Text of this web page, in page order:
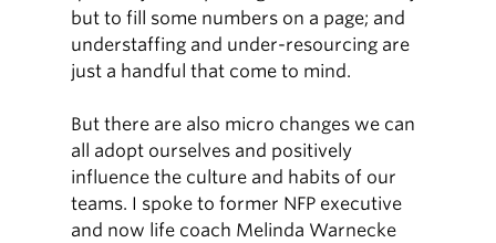
but to fill some numbers on a page; and
understaffing and under-resourcing are
just a handful that come to mind.
But there are also micro changes we can
all adopt ourselves and positively
influence the culture and habits of our
teams. I spoke to former NFP executive
and now life coach Melinda Warnecke